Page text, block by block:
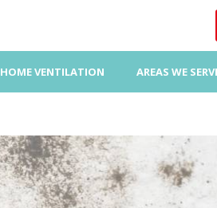
HOME VENTILATION AREAS WE